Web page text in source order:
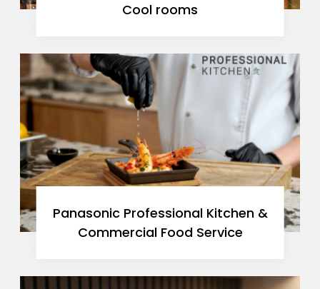
Cool rooms
Panasonic Professional Kitchen &
Commercial Food Service